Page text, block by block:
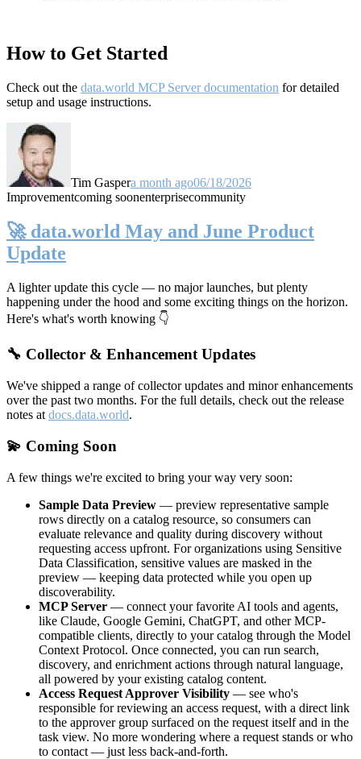
How to Get Started
Check out the data.world MCP Server documentation for detailed
setup and usage instructions.
Tim Gaspera month ago06/18/2026
Improvementcoming soonenterprisecommunity
🚀 data.world May and June Product
Update
A lighter update this cycle — no major launches, but plenty
happening under the hood and some exciting things on the horizon.
Here's what's worth knowing 👇
🔧 Collector & Enhancement Updates
We've shipped a range of collector updates and minor enhancements
over the past two months. For the full details, check out the release
notes at docs.data.world.
💫 Coming Soon
A few things we're excited to bring your way very soon:
Sample Data Preview — preview representative sample
rows directly on a catalog resource, so consumers can
evaluate relevance and quality during discovery without
requesting access upfront. For organizations using Sensitive
Data Classification, sensitive values are masked in the
preview — keeping data protected while you open up
discoverability.
MCP Server — connect your favorite AI tools and agents,
like Claude, Google Gemini, ChatGPT, and other MCP-
compatible clients, directly to your catalog through the Model
Context Protocol. Once connected, you can run search,
discovery, and enrichment actions through natural language,
all powered by your existing catalog content.
Access Request Approver Visibility — see who's
responsible for reviewing an access request, with a direct link
to the approver group surfaced on the request itself and in the
task view. No more wondering where a request stands or who
to contact — just less back-and-forth.